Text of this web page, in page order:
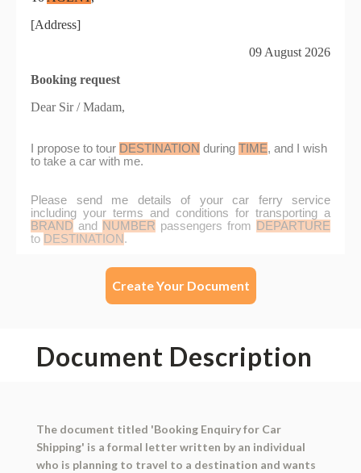
Create Your Document
Document Description
The document titled 'Booking Enquiry for Car
Shipping' is a formal letter written by an individual
who is planning to travel to a destination and wants